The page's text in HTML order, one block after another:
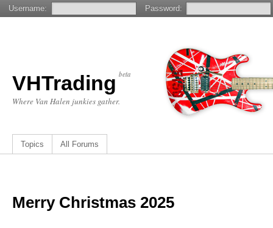
VHTrading beta
Where Van Halen junkies gather.
Topics All Forums
Merry Christmas 2025
Username: Password: